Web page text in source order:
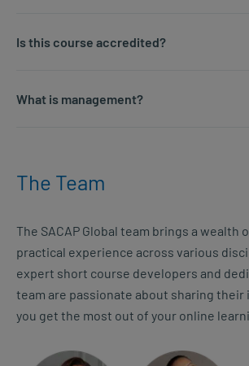
Is this course accredited?
What is management?
The Team
The SACAP Global team brings a wealth
practical experience across various
expert short course developers and
team are passionate about sharing their
you get the most out of your online